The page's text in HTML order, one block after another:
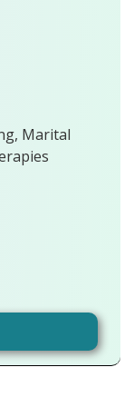
Marital